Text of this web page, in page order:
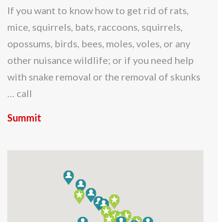
If you want to know how to get rid of rats,
mice, squirrels, bats, raccoons, squirrels,
opossums, birds, bees, moles, voles, or any
other nuisance wildlife; or if you need help
with snake removal or the removal of skunks
… call
Summit